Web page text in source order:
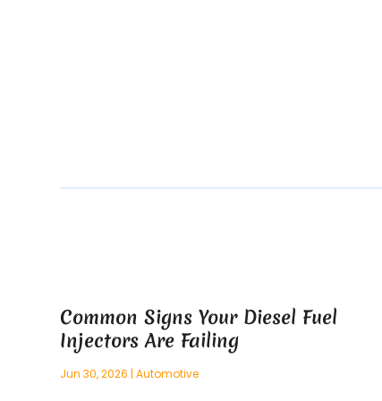
Common Signs Your Diesel Fuel
Injectors Are Failing
Jun 30, 2026 |Automotive